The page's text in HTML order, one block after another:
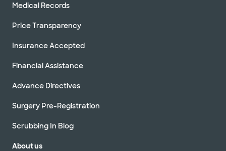
Medical Records
Price Transparency
Insurance Accepted
Financial Assistance
Advance Directives
Surgery Pre-Registration
Scrubbing In Blog
About us